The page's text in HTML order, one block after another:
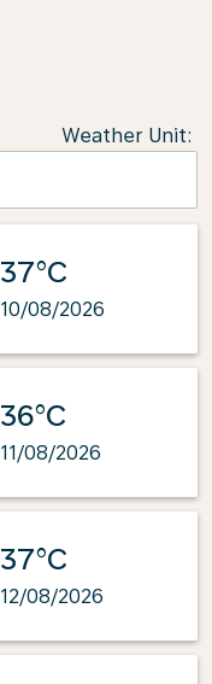
Weather Unit:
37°C
10/08/2026
36°C
11/08/2026
37°C
12/08/2026